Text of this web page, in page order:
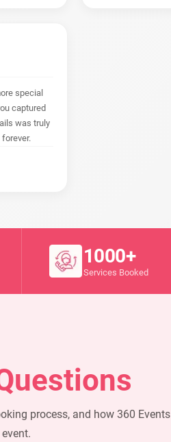
special
captured
was truly
1000+
Services Booked
process, and how 360 Events